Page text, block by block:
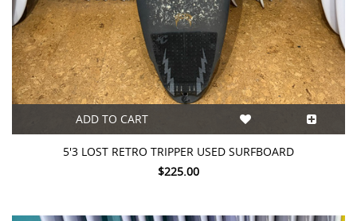
ADD TO CART
5'3 LOST RETRO TRIPPER USED SURFBOARD
$225.00